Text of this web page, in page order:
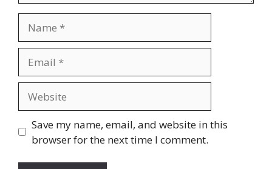
Save my name, email, and website in this
browser for the next time I comment.